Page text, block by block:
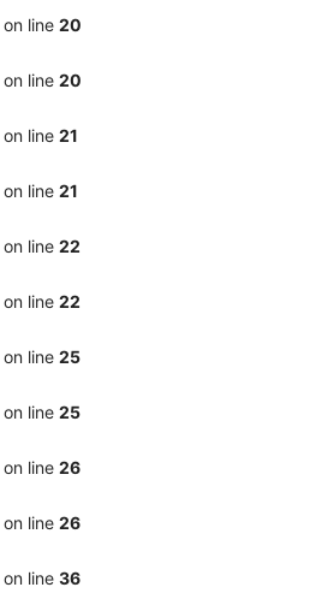
on line 20
on line 20
on line 21
on line 21
on line 22
on line 22
on line 25
on line 25
on line 26
on line 26
on line 36